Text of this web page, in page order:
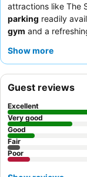
attractions like The
parking readily
gym and a
consistently praise
road.
Show more
Guest reviews
Excellent
Very good
Good
Fair
Poor